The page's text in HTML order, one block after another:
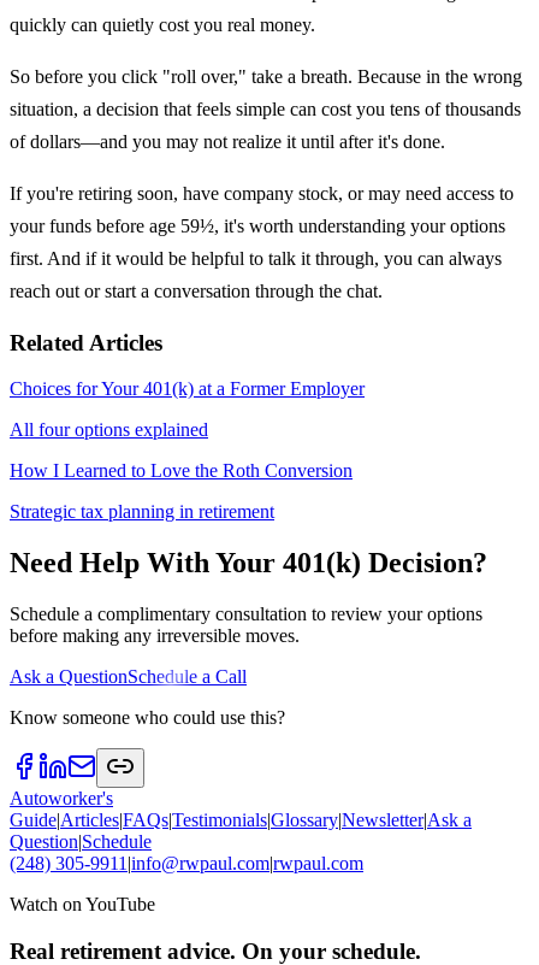
quickly can quietly cost you real money.
So before you click "roll over," take a breath. Because in the wrong
situation, a decision that feels simple can cost you tens of thousands
of dollars—and you may not realize it until after it's done.
If you're retiring soon, have company stock, or may need access to
your funds before age 59½, it's worth understanding your options
first. And if it would be helpful to talk it through, you can always
reach out or start a conversation through the chat.
Related Articles
Choices for Your 401(k) at a Former Employer
All four options explained
How I Learned to Love the Roth Conversion
Strategic tax planning in retirement
Need Help With Your 401(k) Decision?
Schedule a complimentary consultation to review your options
before making any irreversible moves.
Ask a QuestionSchedule a Call
Know someone who could use this?
Autoworker's
Guide|Articles|FAQs|Testimonials|Glossary|Newsletter|Ask a
Question|Schedule
(248) 305-9911 |info@rwpaul.com|rwpaul.com
Watch on YouTube
Real retirement advice. On your schedule.